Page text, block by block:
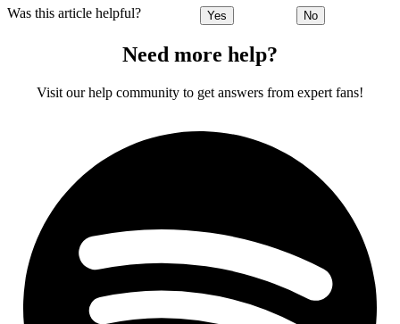
Was this article helpful? Yes No
Need more help?
Visit our help community to get answers from expert fans!